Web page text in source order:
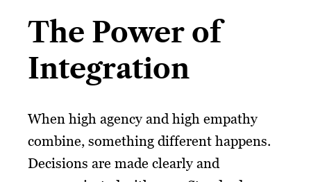
The Power of
Integration
When high agency and high empathy
combine, something different happens.
Decisions are made clearly and